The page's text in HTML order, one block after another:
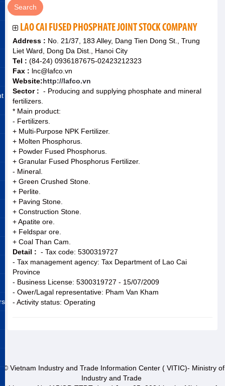
LAO CAI FUSED PHOSPHATE JOINT STOCK COMPANY
Address : No. 21/37, 183 Alley, Dang Tien Dong St., Trung
Liet Ward, Dong Da Dist., Hanoi City
Tel : (84-24) 0936187675-02423212323
Fax : lnc@lafco.vn
Website:http://lafco.vn
Sector : - Producing and supplying phosphate and mineral
fertilizers.
* Main product:
- Fertilizers.
+ Multi-Purpose NPK Fertilizer.
+ Molten Phosphorus.
+ Powder Fused Phosphorus.
+ Granular Fused Phosphorus Fertilizer.
- Mineral.
+ Green Crushed Stone.
+ Perlite.
+ Paving Stone.
+ Construction Stone.
+ Apatite ore.
+ Feldspar ore.
+ Coal Than Cam.
Detail : - Tax code: 5300319727
- Tax management agency: Tax Department of Lao Cai
Province
- Business License: 5300319727 - 15/07/2009
- Ower/Lagal representative: Pham Van Kham
- Activity status: Operating
© Vietnam Industry and Trade Information Center ( VITIC)- Ministry of
Industry and Trade